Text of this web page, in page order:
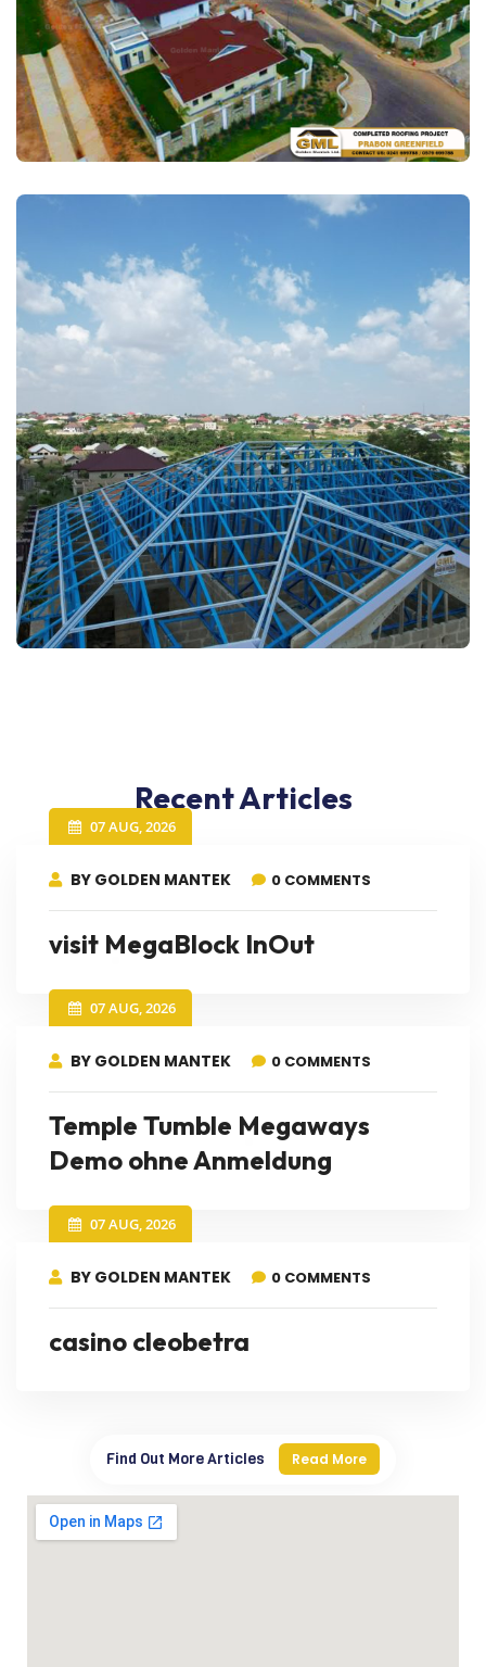
Recent Articles
07 AUG, 2026
BY GOLDEN MANTEK 0 COMMENTS
visit MegaBlock InOut
07 AUG, 2026
BY GOLDEN MANTEK 0 COMMENTS
Temple Tumble Megaways
Demo ohne Anmeldung
07 AUG, 2026
BY GOLDEN MANTEK 0 COMMENTS
casino cleobetra
Find Out More Articles Read More